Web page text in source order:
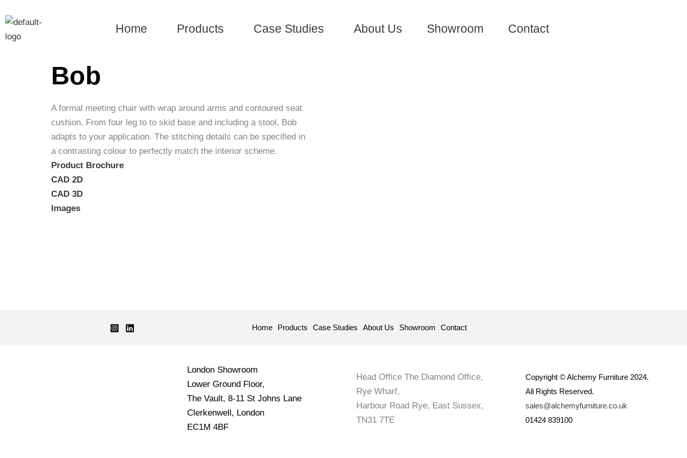
to
content
Home Products Case Studies About Us Showroom Contact
Bob
A formal meeting chair with wrap around arms and contoured seat
cushion. From four leg to to skid base and including a stool, Bob
adapts to your application. The stitching details can be specified in
a contrasting colour to perfectly match the interior scheme.
Product Brochure
CAD 2D
CAD 3D
Images
Home Products Case Studies About Us Showroom Contact
London Showroom
Lower Ground Floor,
The Vault, 8-11 St Johns Lane
Clerkenwell, London
EC1M 4BF
Head Office The Diamond Office,
Rye Wharf,
Harbour Road Rye, East Sussex,
TN31 7TE
Copyright © Alchemy Furniture 2024.
All Rights Reserved.
sales@alchemyfurniture.co.uk
01424 839100